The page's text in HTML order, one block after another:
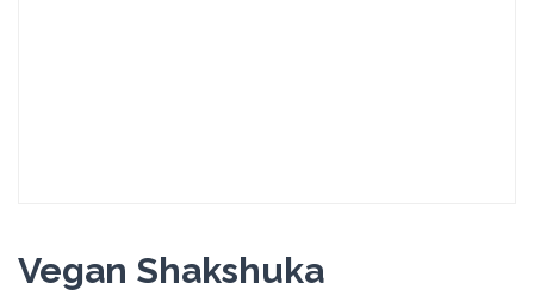
Vegan Shakshuka